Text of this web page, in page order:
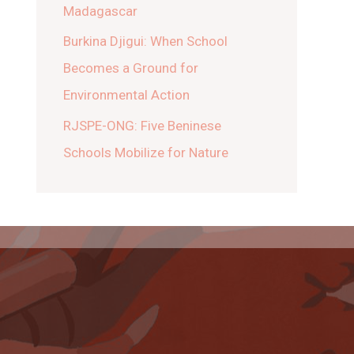
Madagascar
Burkina Djigui: When School
Becomes a Ground for
Environmental Action
RJSPE-ONG: Five Beninese
Schools Mobilize for Nature